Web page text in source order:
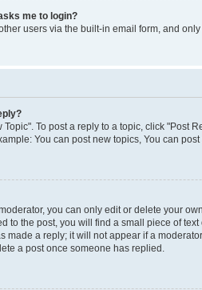
me to login?
users via the built-in email form, and
To post a reply to a topic, click
You can post new topics, You can post
you can only edit or delete your
to the post, you will find a small piece of
made a reply; it will not appear if a
a post once someone has replied.